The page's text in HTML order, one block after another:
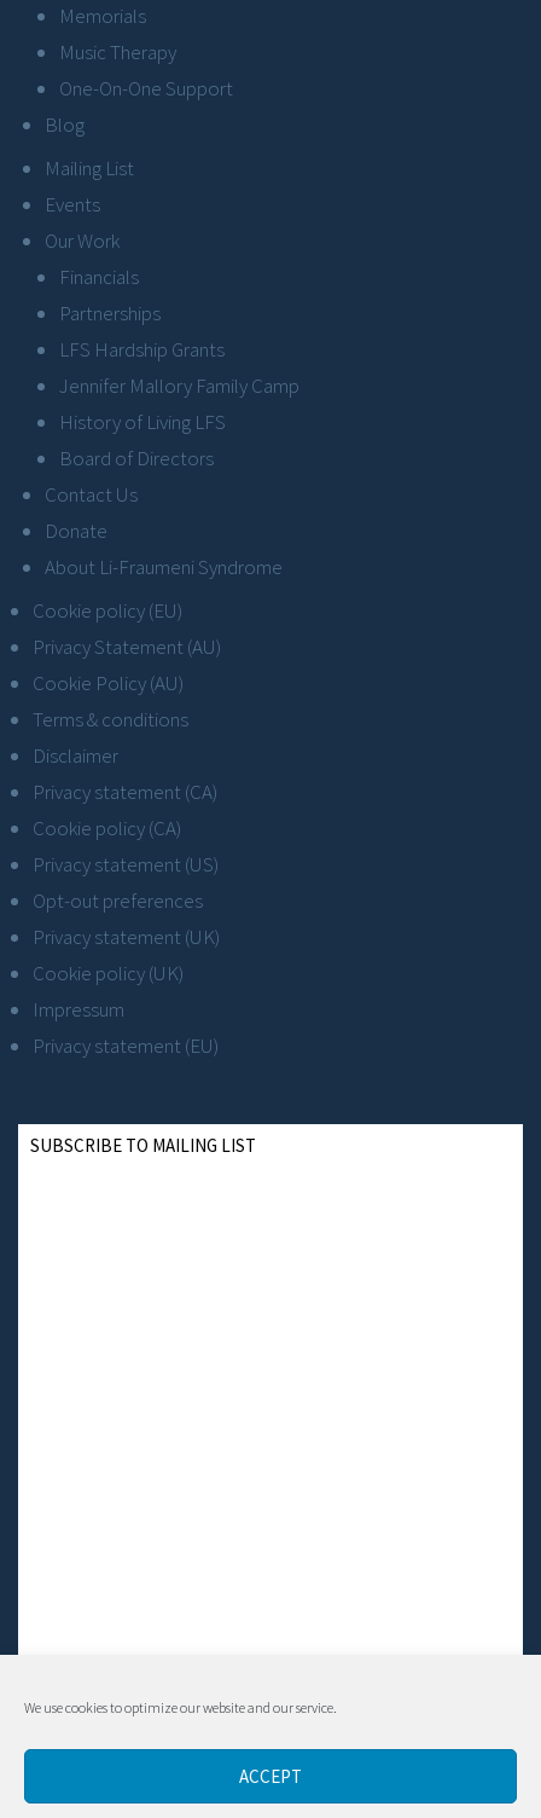
We use cookies to optimize our website and our service.
ACCEPT
Memorials
Music Therapy
One-On-One Support
Blog
Mailing List
Events
Our Work
Financials
Partnerships
LFS Hardship Grants
Jennifer Mallory Family Camp
History of Living LFS
Board of Directors
Contact Us
Donate
About Li-Fraumeni Syndrome
Cookie policy (EU)
Privacy Statement (AU)
Cookie Policy (AU)
Terms & conditions
Disclaimer
Privacy statement (CA)
Cookie policy (CA)
Privacy statement (US)
Opt-out preferences
Privacy statement (UK)
Cookie policy (UK)
Impressum
Privacy statement (EU)
SUBSCRIBE TO MAILING LIST
Contact